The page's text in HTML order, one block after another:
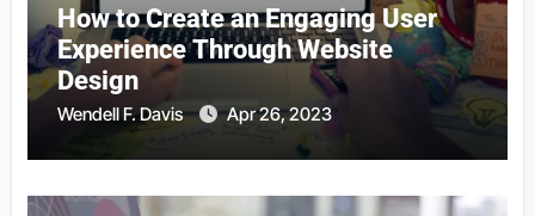
How to Create an Engaging User
Experience Through Website
Design
Wendell F. Davis Apr 26, 2023